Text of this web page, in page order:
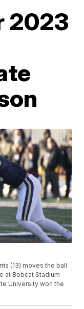
2023
(13) moves the ball
at Bobcat Stadium
University won the